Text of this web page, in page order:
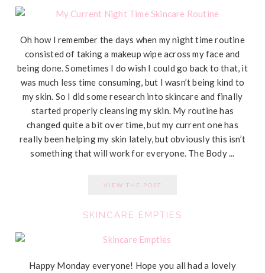
Oh how I remember the days when my night time routine
consisted of taking a makeup wipe across my face and
being done. Sometimes I do wish I could go back to that, it
was much less time consuming, but I wasn’t being kind to
my skin. So I did some research into skincare and finally
started properly cleansing my skin. My routine has
changed quite a bit over time, but my current one has
really been helping my skin lately, but obviously this isn’t
something that will work for everyone. The Body ...
VIEW THE POST
SKINCARE EMPTIES
Happy Monday everyone! Hope you all had a lovely